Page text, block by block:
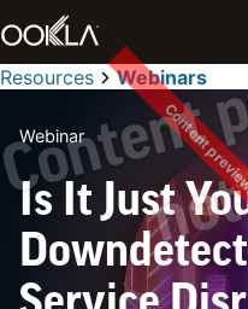
Content
Resources Webinars
Webinar
Is It Just